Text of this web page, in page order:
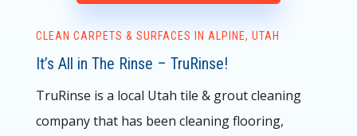
CLEAN CARPETS & SURFACES IN ALPINE, UTAH
It’s All in The Rinse – TruRinse!
TruRinse is a local Utah tile & grout cleaning
company that has been cleaning flooring,